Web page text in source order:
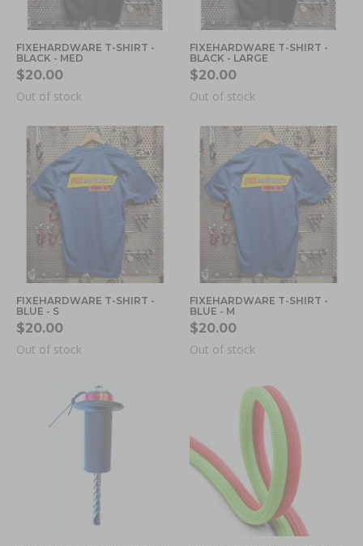
FIXEHARDWARE T-SHIRT -
BLACK - MED
$20.00
Out of stock
FIXEHARDWARE T-SHIRT -
BLACK - LARGE
$20.00
Out of stock
FIXEHARDWARE T-SHIRT -
BLUE - S
$20.00
Out of stock
FIXEHARDWARE T-SHIRT -
BLUE - M
$20.00
Out of stock